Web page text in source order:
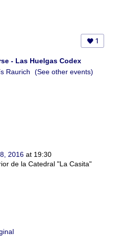
1
- Las Huelgas Codex
Raurich (See other events)
2016 at 19:30
de la Catedral "La Casita"